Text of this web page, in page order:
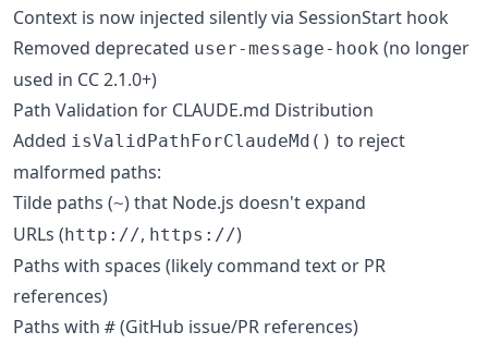
Context is now injected silently via SessionStart hook
Removed deprecated user-message-hook (no longer
used in CC 2.1.0+)
Path Validation for CLAUDE.md Distribution
Added isValidPathForClaudeMd() to reject
malformed paths:
Tilde paths (~) that Node.js doesn't expand
URLs (http://, https://)
Paths with spaces (likely command text or PR
references)
Paths with # (GitHub issue/PR references)